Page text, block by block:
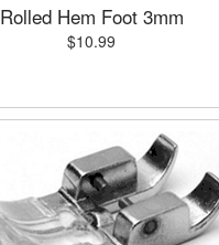
Rolled Hem Foot 3mm
$10.99